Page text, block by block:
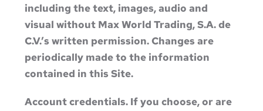
including the text, images, audio and
visual without Max World Trading, S.A. de
C.V.’s written permission. Changes are
periodically made to the information
contained in this Site.
Account credentials. If you choose, or are